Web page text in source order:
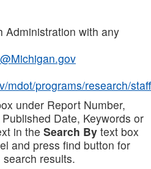
Administration with any
mdot/programs/research/staff
under Report Number,
Date, Keywords or
in the Search By text box
and press find button for
results.